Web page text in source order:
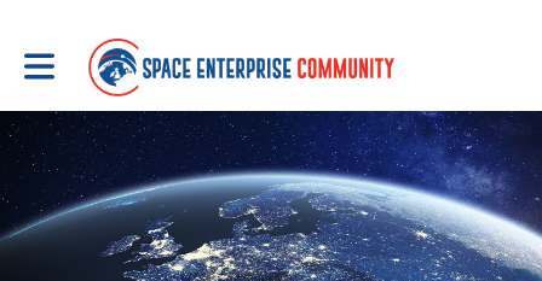
Toggle main navigation